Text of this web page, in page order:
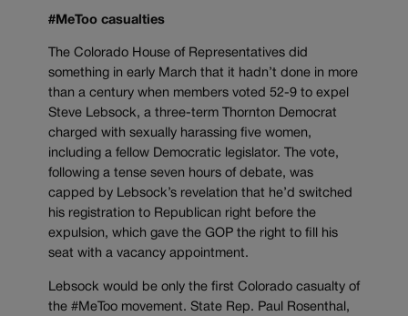
#MeToo casualties
The Colorado House of Representatives did
something in early March that it hadn’t done in more
than a century when members voted 52-9 to expel
Steve Lebsock, a three-term Thornton Democrat
charged with sexually harassing five women,
including a fellow Democratic legislator. The vote,
following a tense seven hours of debate, was
capped by Lebsock’s revelation that he’d switched
his registration to Republican right before the
expulsion, which gave the GOP the right to fill his
seat with a vacancy appointment.
Lebsock would be only the first Colorado casualty of
the #MeToo movement. State Rep. Paul Rosenthal,